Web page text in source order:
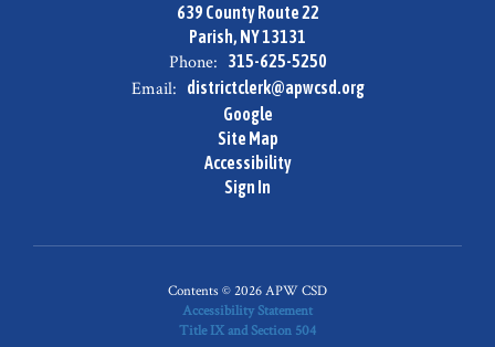
639 County Route 22
Parish, NY 13131
Phone: 315-625-5250
Email:
districtclerk@apwcsd.org
Google
Site Map
Accessibility
Sign In
Contents © 2026 APW CSD
Accessibility Statement
Title IX and Section 504